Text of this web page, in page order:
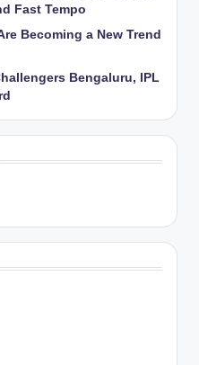
Fast Tempo
Becoming a New Trend
Bengaluru, IPL